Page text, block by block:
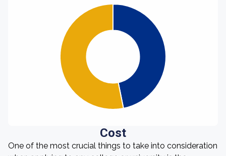
Cost
One of the most crucial things to take into consideration